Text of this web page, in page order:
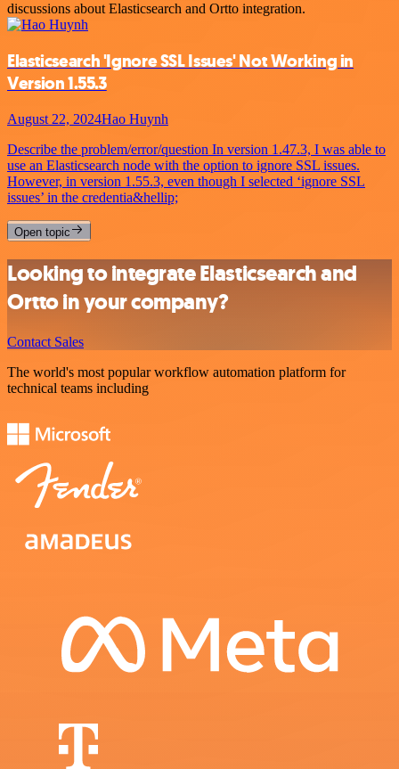
discussions about Elasticsearch and Ortto integration.
Elasticsearch 'Ignore SSL Issues' Not Working in
Version 1.55.3
August 22, 2024Hao Huynh
Describe the problem/error/question In version 1.47.3, I was able to
use an Elasticsearch node with the option to ignore SSL issues.
However, in version 1.55.3, even though I selected ‘ignore SSL
issues’ in the credentia&hellip;
Open topic
Looking to integrate Elasticsearch and
Ortto in your company?
Contact Sales
The world's most popular workflow automation platform for
technical teams including